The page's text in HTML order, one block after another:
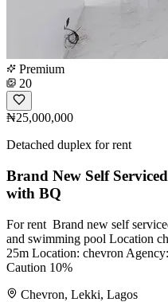
Premium
20
₦25,000,000
Detached duplex for rent
Brand New Self
with BQ
For rent ️ Brand new self
and swimming pool Location
25m Location: chevron
Caution 10%
Chevron, Lekki, Lagos